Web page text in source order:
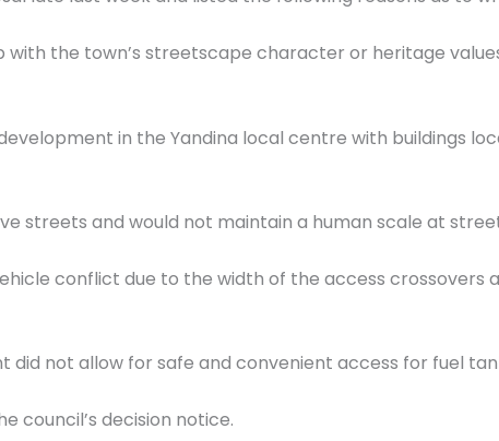
with the town’s streetscape character or heritage
in the Yandina local centre with buildings
streets and would not maintain a human scale at
conflict due to the width of the access
did not allow for safe and convenient access for fuel
council’s decision notice.